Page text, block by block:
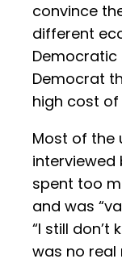
convince
different
Democratic
Democrat
high cost of
Most of the
interviewed
spent too
and was
“I still don’t
was no